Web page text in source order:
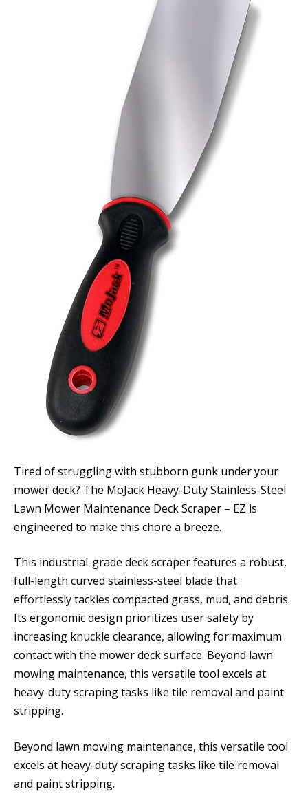
Tired of struggling with stubborn gunk under your
mower deck? The MoJack Heavy-Duty Stainless-Steel
Lawn Mower Maintenance Deck Scraper – EZ is
engineered to make this chore a breeze.
This industrial-grade deck scraper features a robust,
full-length curved stainless-steel blade that
effortlessly tackles compacted grass, mud, and debris.
Its ergonomic design prioritizes user safety by
increasing knuckle clearance, allowing for maximum
contact with the mower deck surface. Beyond lawn
mowing maintenance, this versatile tool excels at
heavy-duty scraping tasks like tile removal and paint
stripping.
Beyond lawn mowing maintenance, this versatile tool
excels at heavy-duty scraping tasks like tile removal
and paint stripping.